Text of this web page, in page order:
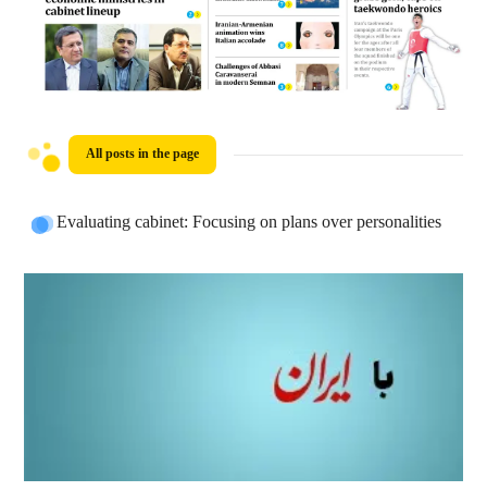
All posts in the page
Evaluating cabinet: Focusing on plans over personalities